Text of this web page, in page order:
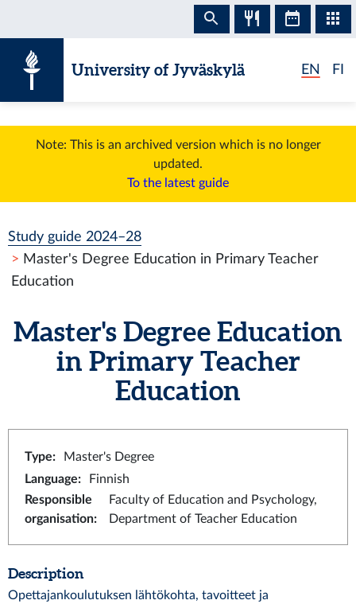
University of Jyväskylä EN FI
Note: This is an archived version which is no longer
updated.
To the latest guide
Study guide 2024–28
Master's Degree Education in Primary Teacher
Education
Master's Degree Education
in Primary Teacher
Education
Type:
Master's Degree
Language:
Finnish
Responsible
organisation:
Faculty of Education and Psychology,
Department of Teacher Education
Description
Opettajankoulutuksen lähtökohta, tavoitteet ja